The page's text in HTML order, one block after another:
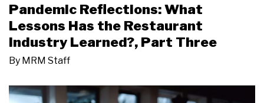
Pandemic Reflections: What
Lessons Has the Restaurant
Industry Learned?, Part Three
By MRM Staff